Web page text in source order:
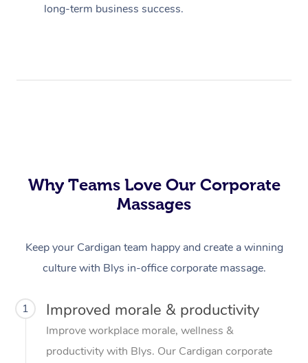
long-term business success.
Why Teams Love Our Corporate
Massages
Keep your Cardigan team happy and create a winning
culture with Blys in-office corporate massage.
1 Improved morale & productivity
Improve workplace morale, wellness &
productivity with Blys. Our Cardigan corporate